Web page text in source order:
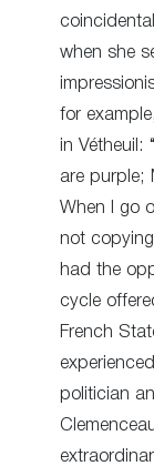
when she
for
in Vétheuil:
are purple;
When I go
not
had the
cycle
French
politician